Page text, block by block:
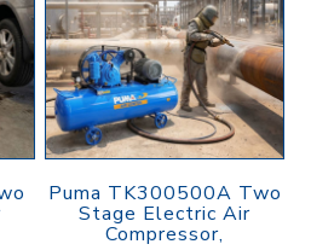
Puma TK300500A Two
Stage Electric Air
Compressor,